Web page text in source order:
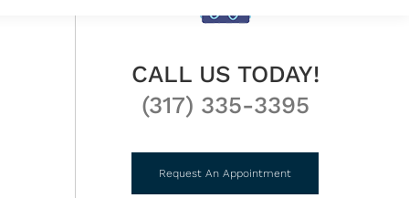
CALL US TODAY!
(317) 335-3395
Request An Appointment